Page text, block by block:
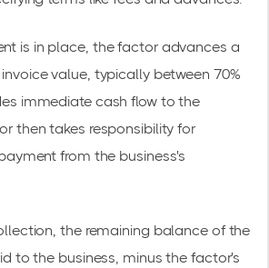
is in place, the factor advances a
value, typically between 70%
immediate cash flow to the
then takes responsibility for
from the business's
the remaining balance of the
to the business, minus the factor's